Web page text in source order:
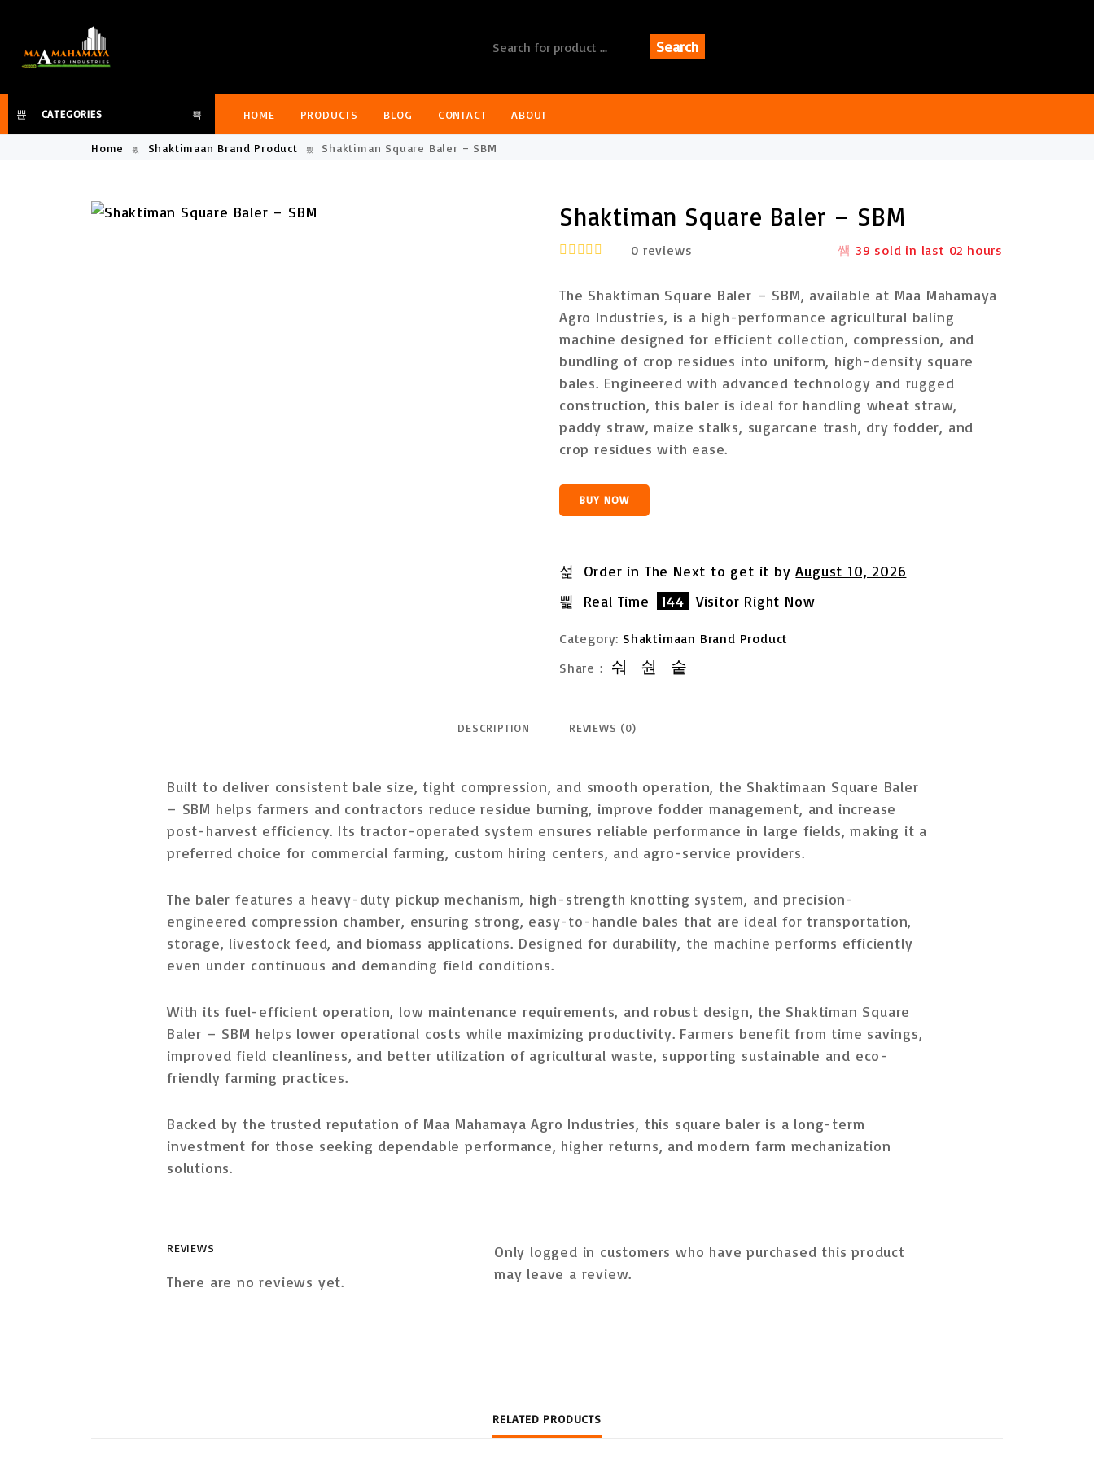
Search
CATEGORIES HOME PRODUCTS BLOG CONTACT ABOUT
Home Shaktimaan Brand Product Shaktiman Square Baler – SBM
Shaktiman Square Baler – SBM
t
d
0
o
u
t
o
f
0 reviews 39 sold in last 02 hours
The Shaktiman Square Baler – SBM, available at Maa Mahamaya
Agro Industries, is a high-performance agricultural baling
machine designed for efficient collection, compression, and
bundling of crop residues into uniform, high-density square
bales. Engineered with advanced technology and rugged
construction, this baler is ideal for handling wheat straw,
paddy straw, maize stalks, sugarcane trash, dry fodder, and
crop residues with ease.
BUY NOW
Order in The Next to get it byAugust 10, 2026
Real Time
144 Visitor Right Now
Category: Shaktimaan Brand Product
Share :
DESCRIPTION REVIEWS (0)
Built to deliver consistent bale size, tight compression, and smooth operation, the Shaktimaan Square Baler
– SBM helps farmers and contractors reduce residue burning, improve fodder management, and increase
post-harvest efficiency. Its tractor-operated system ensures reliable performance in large fields, making it a
preferred choice for commercial farming, custom hiring centers, and agro-service providers.
The baler features a heavy-duty pickup mechanism, high-strength knotting system, and precision-
engineered compression chamber, ensuring strong, easy-to-handle bales that are ideal for transportation,
storage, livestock feed, and biomass applications. Designed for durability, the machine performs efficiently
even under continuous and demanding field conditions.
With itsfuel-efficient operation, low maintenance requirements, and robust design, the Shaktiman Square
Baler – SBM helps lower operational costs while maximizing productivity. Farmers benefit from time savings,
improved field cleanliness, and better utilization of agricultural waste, supporting sustainable and eco-
friendly farming practices.
Backed by the trusted reputation of Maa Mahamaya Agro Industries, this square baler is a long-term
investment for those seeking dependable performance, higher returns, and modern farm mechanization
solutions.
REVIEWS
There are no reviews yet.
Only logged in customers who have purchased this product
may leave a review.
RELATED PRODUCTS